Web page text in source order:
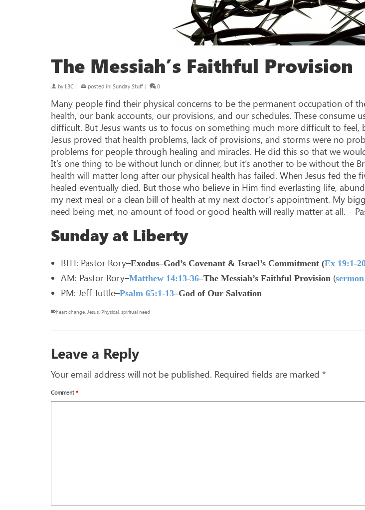
The Messiah’s Faithful Provision
by LBC | posted in: Sunday Stuff | 0
Many people find their physical concerns to be the permanent occupation of
health, our bank accounts, our provisions, and our schedules. These consume
difficult. But Jesus wants us to focus on something much more difficult to
Jesus proved that health problems, lack of provisions, and storms were no
problems for people through healing and miracles. He did this so that we
It’s one thing to be without lunch or dinner, but it’s another to be without the
health will matter long after our physical health has failed. When Jesus fed the
healed eventually died. But those who believe in Him find everlasting life,
my next meal or a clean bill of health at my next doctor’s appointment. My
need being met, no amount of food or good health will really matter at all. –
Sunday at Liberty
BTH: Pastor Rory–Exodus–God’s Covenant & Israel’s Commitment (Ex 19:1-
AM: Pastor Rory–Matthew 14:13-36–The Messiah’s Faithful Provision (
PM: Jeff Tuttle–Psalm 65:1-13–God of Our Salvation
heart change Jesus Physical spiritual need
Leave a Reply
Your email address will not be published. Required fields are marked *
Comment *